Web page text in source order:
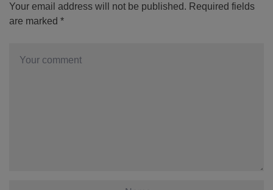
Your email address will not be published. Required fields
are marked *